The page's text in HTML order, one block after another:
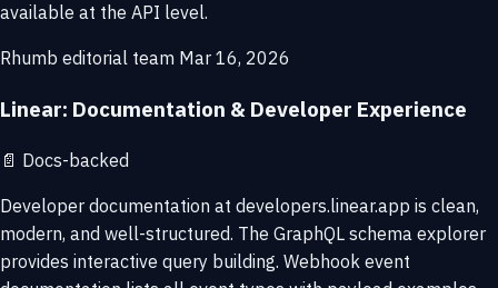
available at the API level.
Rhumb editorial team Mar 16, 2026
Linear: Documentation & Developer Experience
📄 Docs-backed
Developer documentation at developers.linear.app is clean,
modern, and well-structured. The GraphQL schema explorer
provides interactive query building. Webhook event